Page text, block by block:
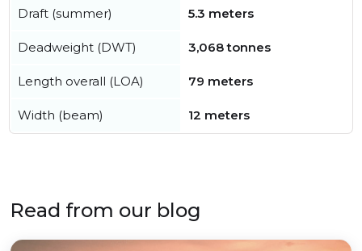
Draft (summer) 5.3 meters
Deadweight (DWT) 3,068 tonnes
Length overall (LOA) 79 meters
Width (beam) 12 meters
Read from our blog